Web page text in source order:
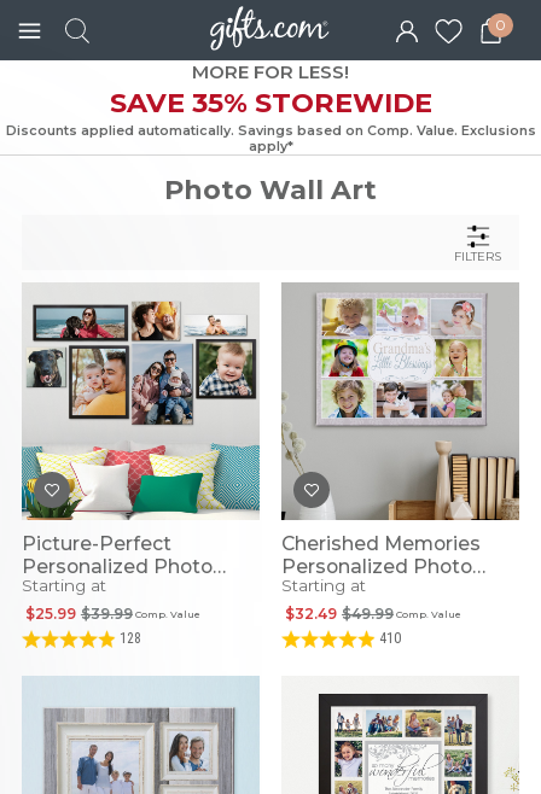
0
MORE FOR LESS!
SAVE 35% STOREWIDE
Discounts applied automatically. Savings based on Comp. Value.
Photo Wall Art
FILTERS
Picture-Perfect
Personalized Photo
Canvas - All Sizes
Starting at
Comp. Value
$39.99
$25.99
128
Cherished Memories
Personalized Photo
Canvas For Kids
Starting at
Comp. Value
$49.99
$32.49
410